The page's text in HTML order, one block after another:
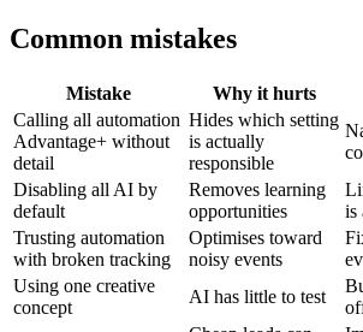
Common mistakes
Mistake Why it hurts
Calling all automation
Advantage+ without
detail
Hides which setting
is actually
responsible
Disabling all AI by
default
Removes learning
opportunities
is
Trusting automation
with broken tracking
Optimises toward
noisy events
Using one creative
concept
AI has little to test